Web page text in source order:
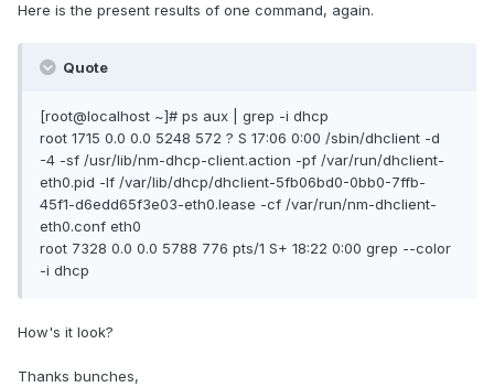
Here is the present results of one command, again.
Quote
[root@localhost ~]# ps aux | grep -i dhcp
root 1715 0.0 0.0 5248 572 ? S 17:06 0:00 /sbin/dhclient -d
-4 -sf /usr/lib/nm-dhcp-client.action -pf /var/run/dhclient-
eth0.pid -lf /var/lib/dhcp/dhclient-5fb06bd0-0bb0-7ffb-
45f1-d6edd65f3e03-eth0.lease -cf /var/run/nm-dhclient-
eth0.conf eth0
root 7328 0.0 0.0 5788 776 pts/1 S+ 18:22 0:00 grep --color
-i dhcp
How's it look?
Thanks bunches,